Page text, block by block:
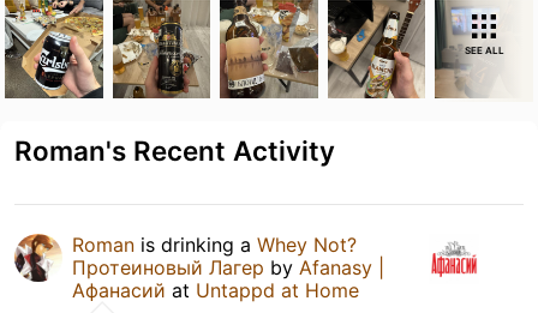
SEE ALL
Roman's Recent Activity
Roman is drinking a Whey Not?
Протеиновый Лагер by Afanasy |
Афанасий at Untappd at Home